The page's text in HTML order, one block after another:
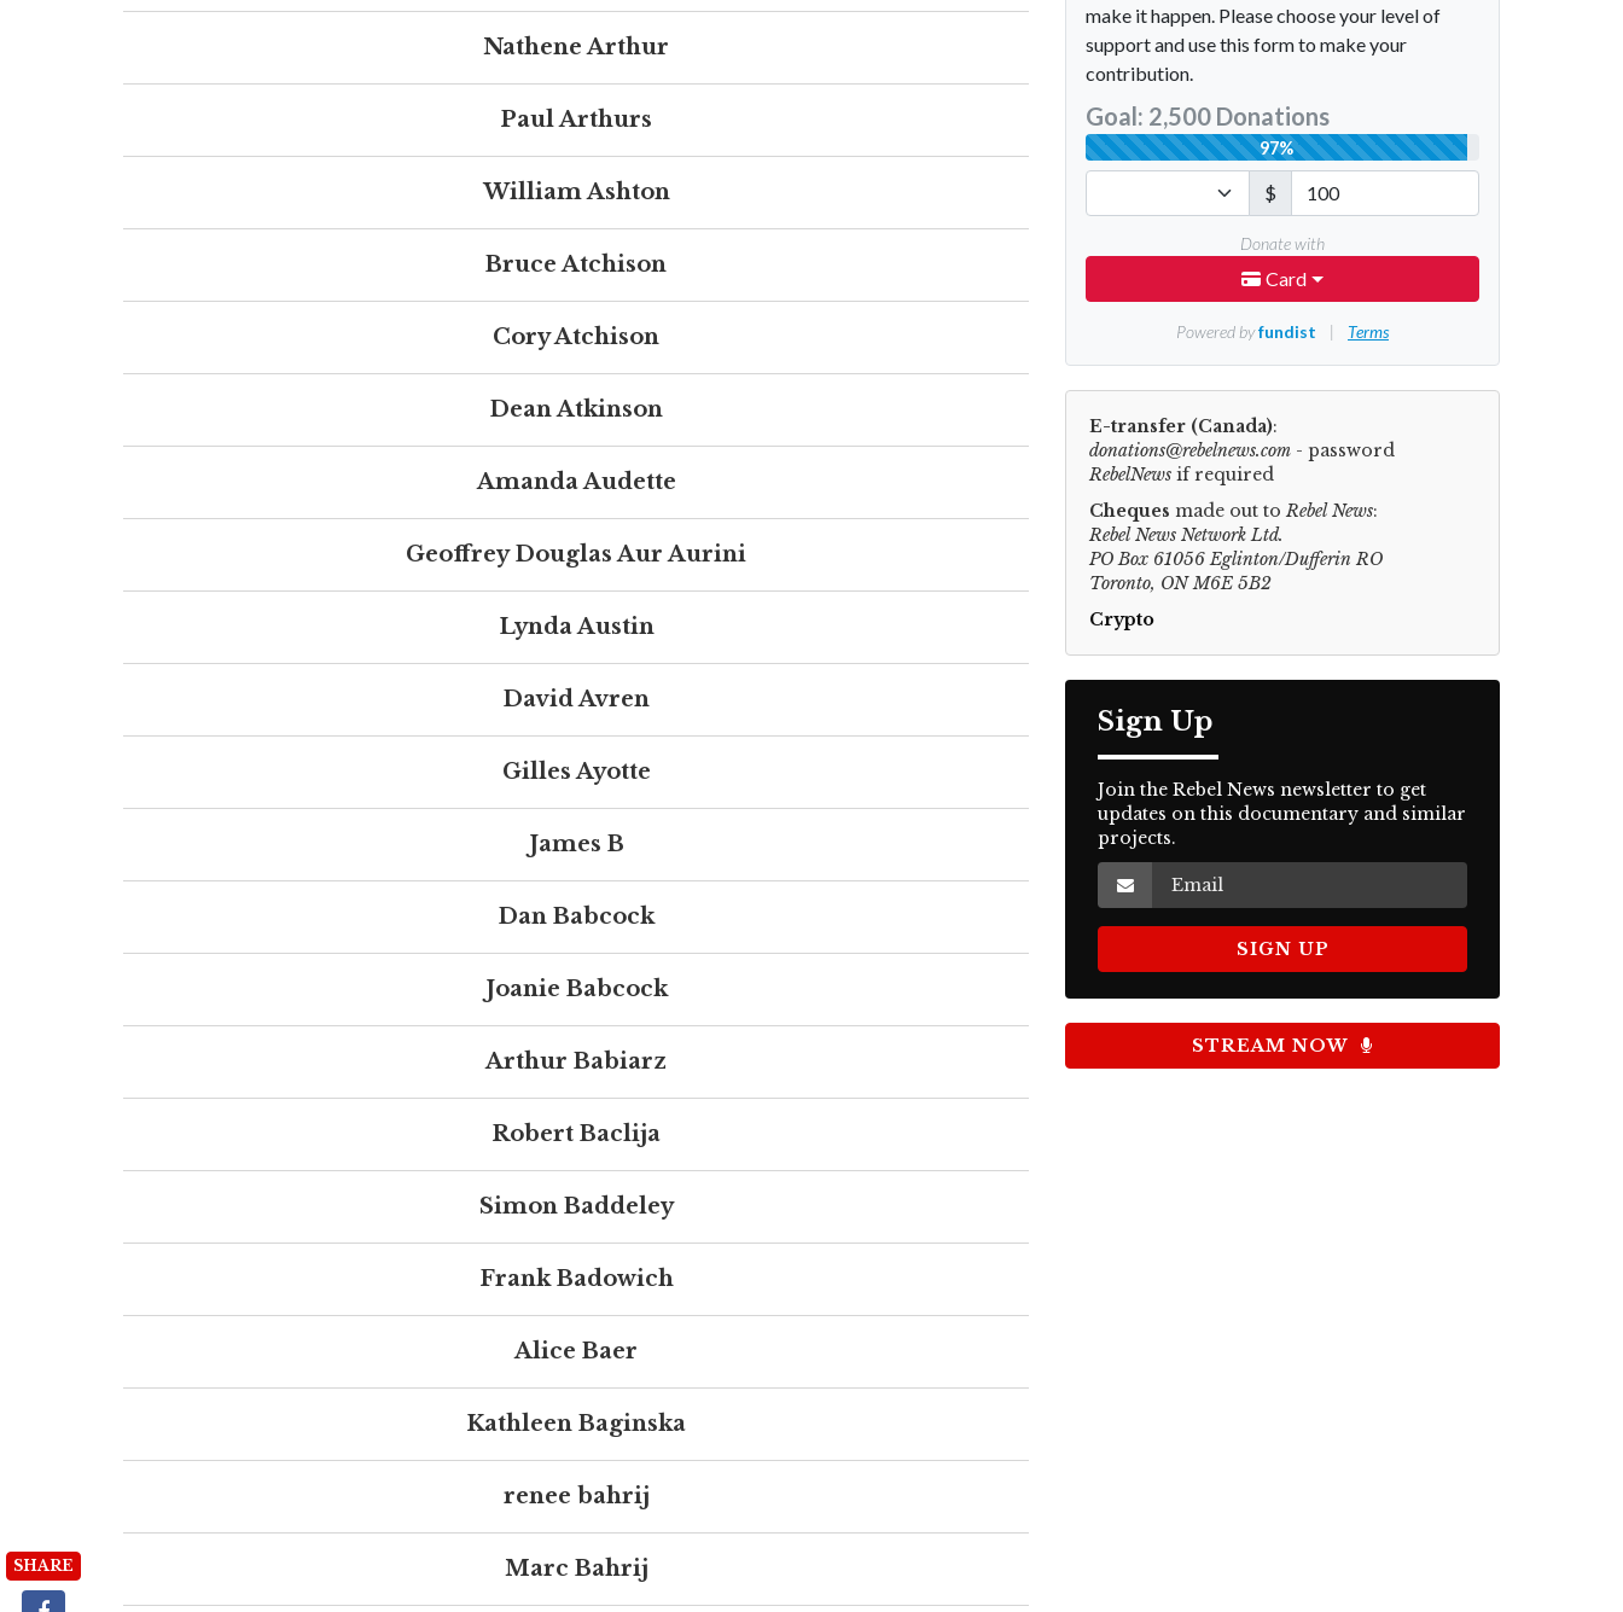
Nathene Arthur
Paul Arthurs
William Ashton
Bruce Atchison
Cory Atchison
Dean Atkinson
Amanda Audette
Geoffrey Douglas Aur Aurini
Lynda Austin
David Avren
Gilles Ayotte
James B
Dan Babcock
Joanie Babcock
Arthur Babiarz
Robert Baclija
Simon Baddeley
Frank Badowich
Alice Baer
Kathleen Baginska
renee bahrij
Marc Bahrij
E-transfer (Canada):
donations@rebelnews.com - password
RebelNews if required
Cheques made out toRebel News:
Rebel News Network Ltd.
PO Box 61056 Eglinton/Dufferin RO
Toronto, ON M6E 5B2
Crypto
Sign Up
Join the Rebel News newsletter to get
updates on this documentary and similar
projects.
STREAM NOW
SHARE